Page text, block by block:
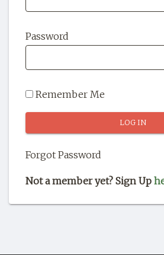
OUR STORY
SHOP
Password
Remember Me
Forgot Password
Not a member yet? Sign Up